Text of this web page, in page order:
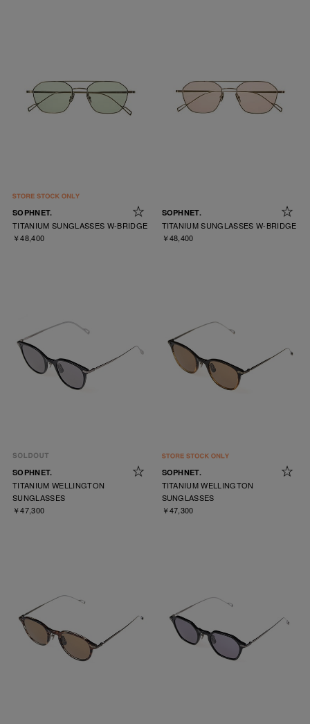
SOPHNET.
TITANIUM SUNGLASSES W-BRIDGE
￥48,400
SOPHNET.
TITANIUM SUNGLASSES W-BRIDGE
￥48,400
SOPHNET.
TITANIUM WELLINGTON
SUNGLASSES
￥47,300
SOPHNET.
TITANIUM WELLINGTON
SUNGLASSES
￥47,300